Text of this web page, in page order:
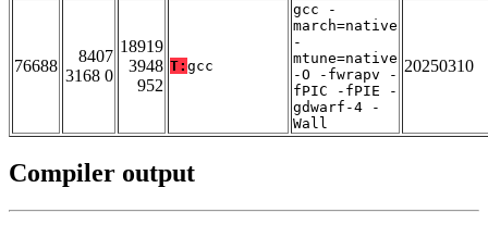
76688
8407
3168 0
18919
3948
952
T: gcc
gcc -
march=native
-
mtune=native
-O -fwrapv -
fPIC -fPIE -
gdwarf-4 -
Wall
20250310
Compiler output